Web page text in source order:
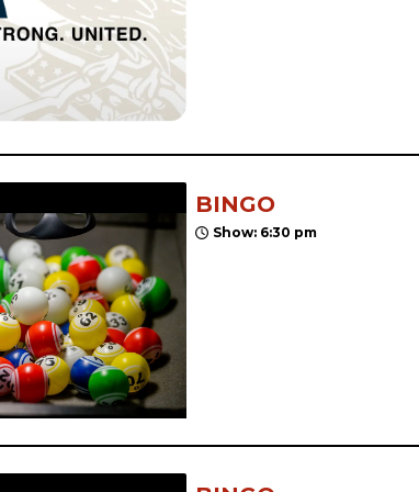
BINGO
Show: 6:30 pm